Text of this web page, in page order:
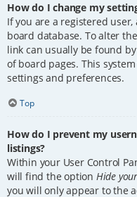
How do I change my
If you are a registered
board database. To alter
link can usually be found
of board pages. This
settings and preferences.
Top
How do I prevent my
listings?
Within your User Control
will find the option Hide
you will only appear to the